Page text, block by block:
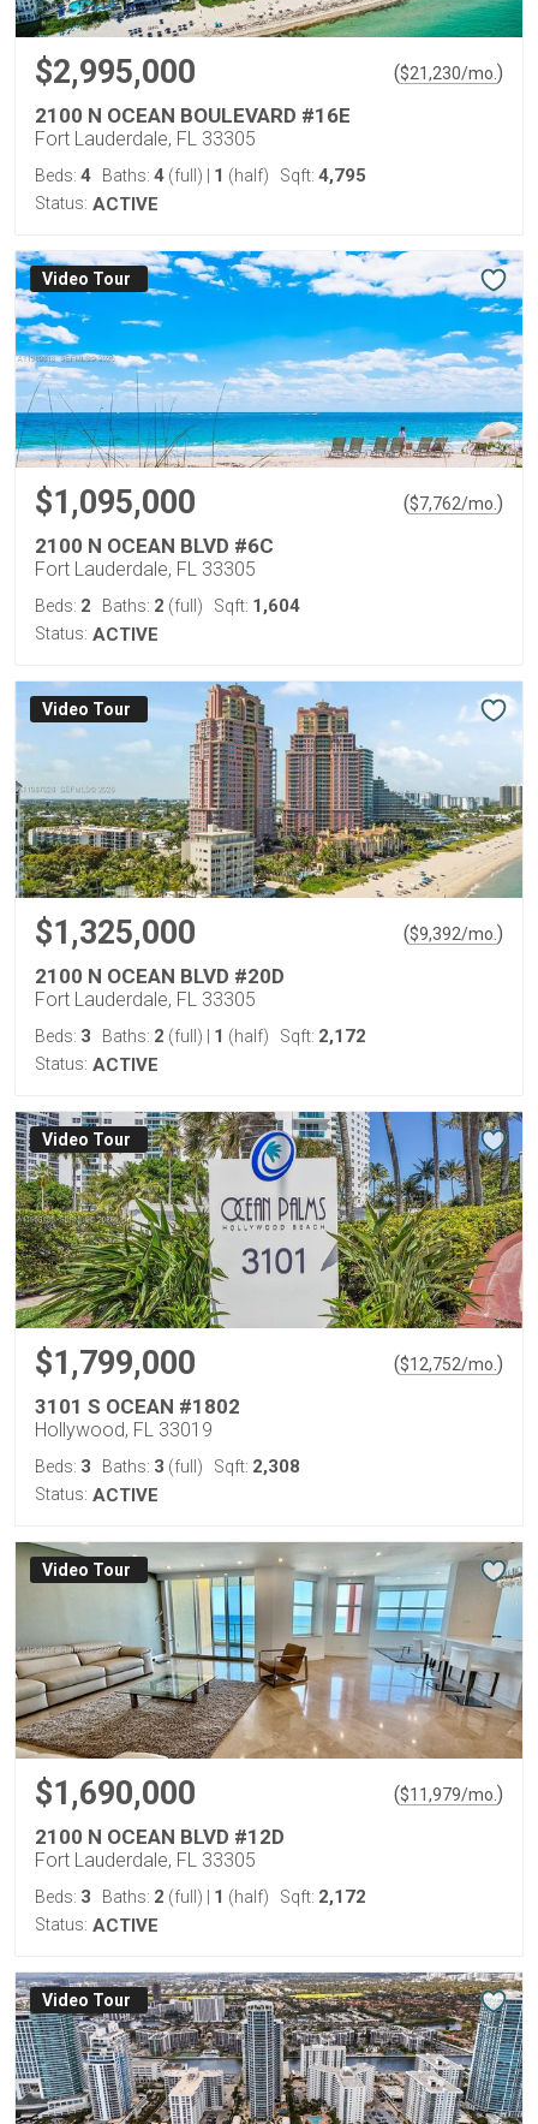
$2,995,000 ($21,230/mo. )
2100 N OCEAN BOULEVARD #16E
Fort Lauderdale, FL 33305
Beds: 4 Baths: 4 (full) 1 (half) Sqft: 4,795
Status: ACTIVE
Virtual Tour
$1,095,000 ($7,762/mo. )
2100 N OCEAN BLVD #6C
Fort Lauderdale, FL 33305
Beds: 2 Baths: 2 (full) Sqft: 1,604
Status: ACTIVE
Virtual Tour
$1,325,000 ($9,392/mo. )
2100 N OCEAN BLVD #20D
Fort Lauderdale, FL 33305
Beds: 3 Baths: 2 (full) 1 (half) Sqft: 2,172
Status: ACTIVE
Virtual Tour
$1,799,000 ($12,752/mo. )
3101 S OCEAN #1802
Hollywood, FL 33019
Beds: 3 Baths: 3 (full) Sqft: 2,308
Status: ACTIVE
Virtual Tour
$1,690,000 ($11,979/mo. )
2100 N OCEAN BLVD #12D
Fort Lauderdale, FL 33305
Beds: 3 Baths: 2 (full) 1 (half) Sqft: 2,172
Status: ACTIVE
Virtual Tour